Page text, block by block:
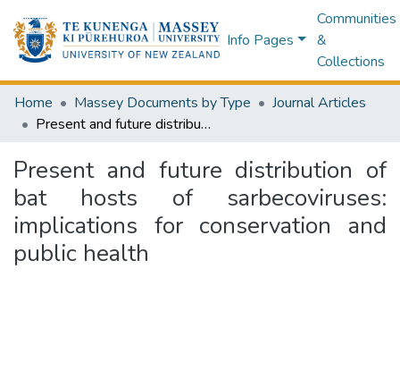
Info Pages
Communities
&
Collections
Home Massey Documents by Type
Journal Articles
Present and future distribution of bat hosts of sarbecoviruses: implications for conservation and public health
Present and future distribution of
bat hosts of sarbecoviruses:
implications for conservation and
public health